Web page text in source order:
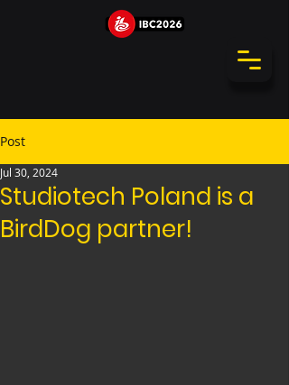
Post
Studiotech Poland is a
BirdDog partner!
Jul 30, 2024